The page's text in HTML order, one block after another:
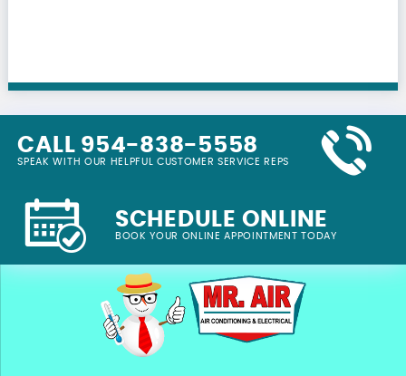
CALL 954-838-5558
SPEAK WITH OUR HELPFUL CUSTOMER SERVICE REPS
SCHEDULE ONLINE
BOOK YOUR ONLINE APPOINTMENT TODAY